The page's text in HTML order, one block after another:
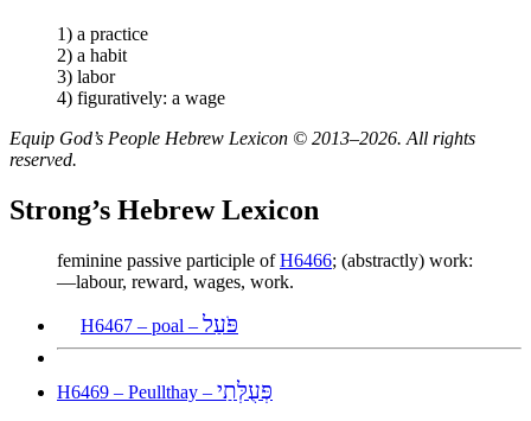
1) a practice
2) a habit
3) labor
4) figuratively: a wage
Equip God’s People Hebrew Lexicon © 2013–2026. All rights
reserved.
Strong’s Hebrew Lexicon
feminine passive participle ofH6466; (abstractly) work:
—labour, reward, wages, work.
H6467 – poal – פֹּעַל
H6469 – Peullthay – פְּעֻלְּתַי